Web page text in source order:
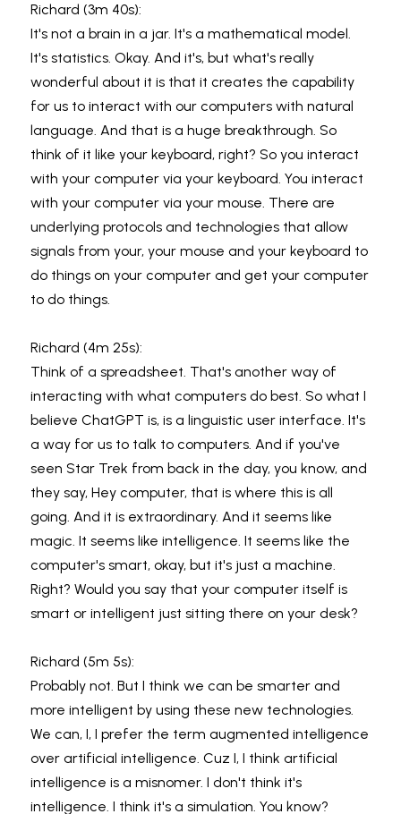
Richard (3m 40s):
It's not a brain in a jar. It's a mathematical model.
It's statistics. Okay. And it's, but what's really
wonderful about it is that it creates the capability
for us to interact with our computers with natural
language. And that is a huge breakthrough. So
think of it like your keyboard, right? So you interact
with your computer via your keyboard. You interact
with your computer via your mouse. There are
underlying protocols and technologies that allow
signals from your, your mouse and your keyboard to
do things on your computer and get your computer
to do things.
Richard (4m 25s):
Think of a spreadsheet. That's another way of
interacting with what computers do best. So what I
believe ChatGPT is, is a linguistic user interface. It's
a way for us to talk to computers. And if you've
seen Star Trek from back in the day, you know, and
they say, Hey computer, that is where this is all
going. And it is extraordinary. And it seems like
magic. It seems like intelligence. It seems like the
computer's smart, okay, but it's just a machine.
Right? Would you say that your computer itself is
smart or intelligent just sitting there on your desk?
Richard (5m 5s):
Probably not. But I think we can be smarter and
more intelligent by using these new technologies.
We can, I, I prefer the term augmented intelligence
over artificial intelligence. Cuz I, I think artificial
intelligence is a misnomer. I don't think it's
intelligence. I think it's a simulation. You know?